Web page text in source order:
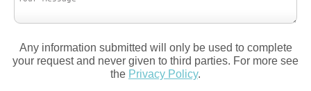
Any information submitted will only be used to complete
your request and never given to third parties. For more see
the Privacy Policy.